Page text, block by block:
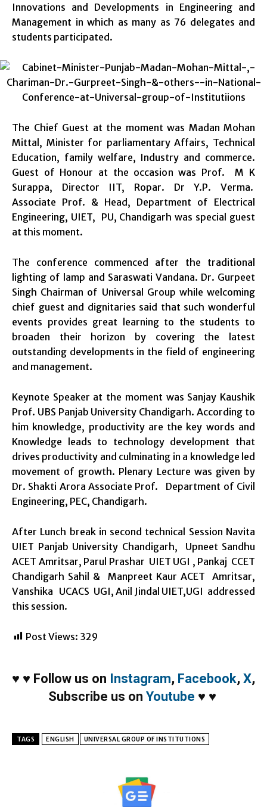
Innovations and Developments in Engineering and
Management in which as many as 76 delegates and
students participated.
The Chief Guest at the moment was Madan Mohan
Mittal, Minister for parliamentary Affairs, Technical
Education, family welfare, Industry and commerce.
Guest of Honour at the occasion was Prof. M K
Surappa, Director IIT, Ropar. Dr Y.P. Verma.
Associate Prof. & Head, Department of Electrical
Engineering, UIET, PU, Chandigarh was special guest
at this moment.
The conference commenced after the traditional
lighting of lamp and Saraswati Vandana. Dr. Gurpeet
Singh Chairman of Universal Group while welcoming
chief guest and dignitaries said that such wonderful
events provides great learning to the students to
broaden their horizon by covering the latest
outstanding developments in the field of engineering
and management.
Keynote Speaker at the moment was Sanjay Kaushik
Prof. UBS Panjab University Chandigarh. According to
him knowledge, productivity are the key words and
Knowledge leads to technology development that
drives productivity and culminating in a knowledge led
movement of growth. Plenary Lecture was given by
Dr. Shakti Arora Associate Prof. Department of Civil
Engineering, PEC, Chandigarh.
After Lunch break in second technical Session Navita
UIET Panjab University Chandigarh, Upneet Sandhu
ACET Amritsar, Parul Prashar UIET UGI , Pankaj CCET
Chandigarh Sahil & Manpreet Kaur ACET Amritsar,
Vanshika UCACS UGI, Anil Jindal UIET,UGI addressed
this session.
Post Views: 329
♥ ♥ Follow us on Instagram, Facebook, X,
Subscribe us on Youtube ♥ ♥
TAGS ENGLISH UNIVERSAL GROUP OF INSTITUTIONS